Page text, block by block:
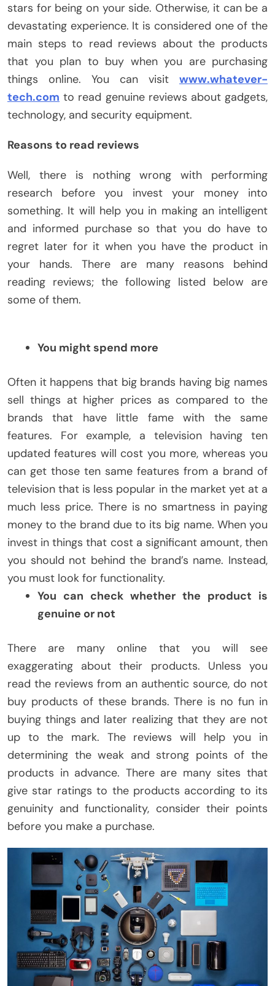
stars for being on your side. Otherwise, it can be a
devastating experience. It is considered one of the
main steps to read reviews about the products
that you plan to buy when you are purchasing
things online. You can visit www.whatever-
tech.com to read genuine reviews about gadgets,
technology, and security equipment.
Reasons to read reviews
Well, there is nothing wrong with performing
research before you invest your money into
something. It will help you in making an intelligent
and informed purchase so that you do have to
regret later for it when you have the product in
your hands. There are many reasons behind
reading reviews; the following listed below are
some of them.
You might spend more
Often it happens that big brands having big names
sell things at higher prices as compared to the
brands that have little fame with the same
features. For example, a television having ten
updated features will cost you more, whereas you
can get those ten same features from a brand of
television that is less popular in the market yet at a
much less price. There is no smartness in paying
money to the brand due to its big name. When you
invest in things that cost a significant amount, then
you should not behind the brand’s name. Instead,
you must look for functionality.
You can check whether the product is
genuine or not
There are many online that you will see
exaggerating about their products. Unless you
read the reviews from an authentic source, do not
buy products of these brands. There is no fun in
buying things and later realizing that they are not
up to the mark. The reviews will help you in
determining the weak and strong points of the
products in advance. There are many sites that
give star ratings to the products according to its
genuinity and functionality, consider their points
before you make a purchase.